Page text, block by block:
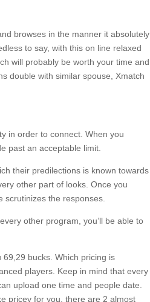
browses in the manner it absolutely
to say, with this on line relaxed
will probably be worth your time and
double with similar spouse, Xmatch
in order to connect. When you
past an acceptable limit.
their predilections is known towards
other part of looks. Once you
the responses.
other program, you’ll be able to
bucks. Which pricing is
players. Keep in mind that every
upload one time and people date.
pricey for you, there are 2 almost